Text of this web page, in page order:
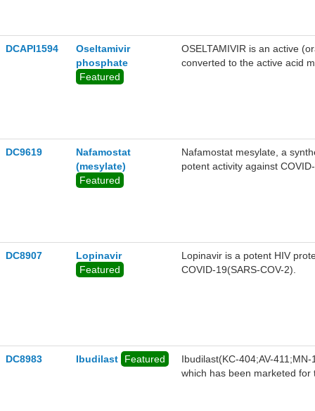
DCAPI1594
Oseltamivir
phosphate
Featured
OSELTAMIVIR is an active
converted to the active acid
DC9619
Nafamostat
(mesylate)
Featured
Nafamostat mesylate, a
potent activity against
DC8907
Lopinavir
Featured
Lopinavir is a potent HIV
COVID-19(SARS-COV-2).
DC8983 Ibudilast Featured
Ibudilast(KC-404;AV-
which has been marketed